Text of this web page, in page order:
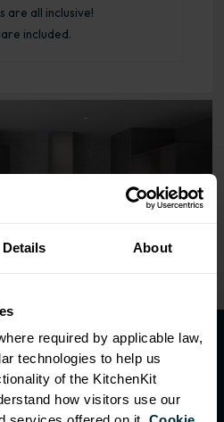
Details About
required by applicable law,
technologies to help us
of the KitchenKit
how visitors use our
are all inclusive!
included.
O
p
e
n
a
t
r
a
d
e
a
c
c
o
u
n
t
f o
r
2
0
%
o
f
f